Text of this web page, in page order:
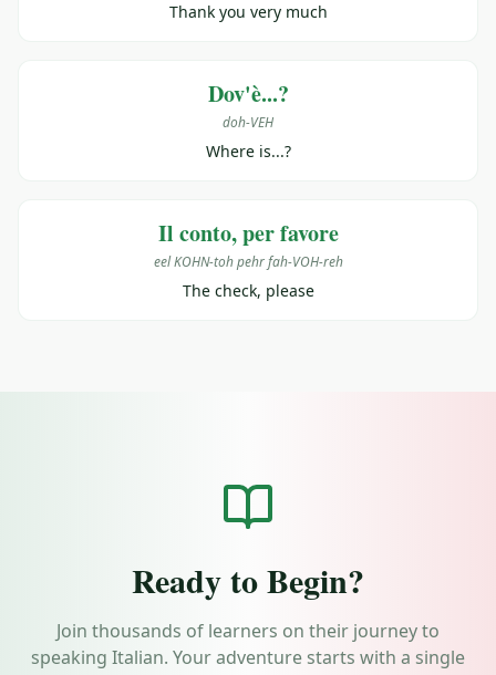
Thank you very much
Dov'è...?
doh-VEH
Where is...?
Il conto, per favore
eel KOHN-toh pehr fah-VOH-reh
The check, please
Ready to Begin?
Join thousands of learners on their journey to
speaking Italian. Your adventure starts with a single